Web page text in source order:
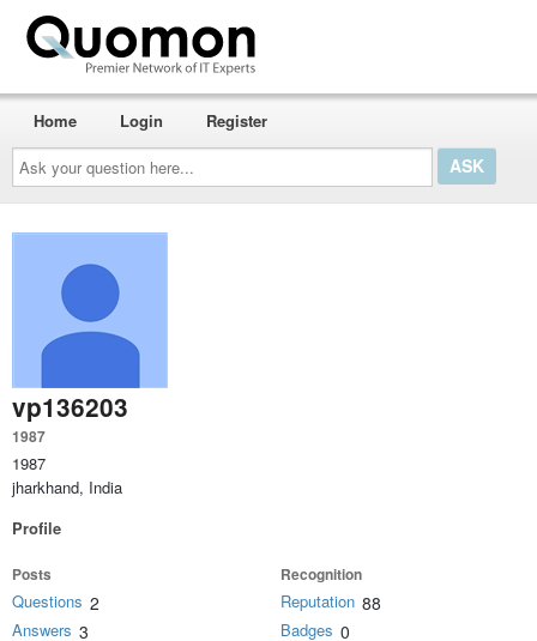
Ask
your
question
here...
Home Login Register
vp136203
1987
1987
jharkhand, India
Profile
Posts
Questions 2
Answers 3
Recognition
Reputation 88
Badges 0